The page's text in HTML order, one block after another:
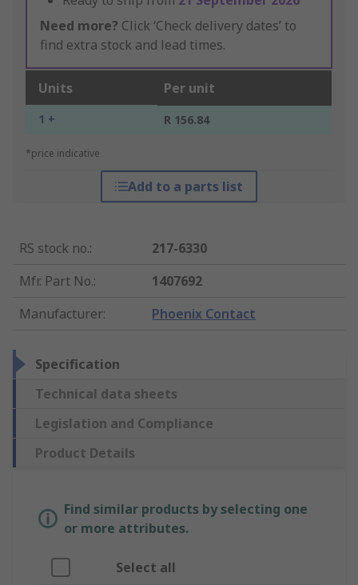
Need more? Click ‘Check delivery dates’ to
find extra stock and lead times.
Units Per unit
1 + R 156.84
*price indicative
Add to a parts list
RS stock no.:
217-6330
Mfr. Part No.:
1407692
Manufacturer: Phoenix Contact
Specification
Technical data sheets
Legislation and Compliance
Product Details
Find similar products by selecting one
or more attributes.
Select all